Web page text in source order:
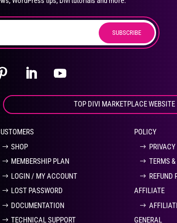
the
product
page
SUBSCRIBE
TOP DIVI MARKETPLACE WEBSITE
SHOP
MEMBERSHIP PLAN
LOGIN / MY ACCOUNT
LOST PASSWORD
DOCUMENTATION
TECHNICAL SUPPORT
POLICY
TERMS
REFUND
AFFILIATE
GENERAL